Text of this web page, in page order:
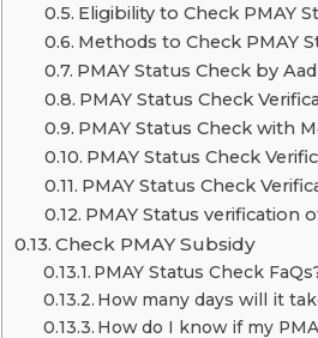
Eligibility to Check PMAY
Methods to Check PMAY
PMAY Status Check by
PMAY Status Check
PMAY Status Check with
PMAY Status Check
PMAY Status Check
PMAY Status verification
Check PMAY Subsidy
PMAY Status Check
How many days will it
How do I know if my